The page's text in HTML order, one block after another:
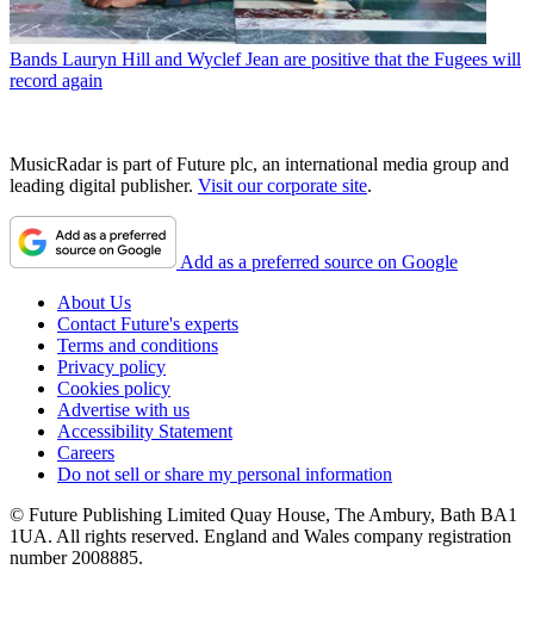
Bands Lauryn Hill and Wyclef Jean are positive that the Fugees will
record again
MusicRadar is part of Future plc, an international media group and
leading digital publisher. Visit our corporate site.
Add as a preferred source on Google
About Us
Contact Future's experts
Terms and conditions
Privacy policy
Cookies policy
Advertise with us
Accessibility Statement
Careers
Do not sell or share my personal information
© Future Publishing Limited Quay House, The Ambury, Bath BA1
1UA. All rights reserved. England and Wales company registration
number 2008885.